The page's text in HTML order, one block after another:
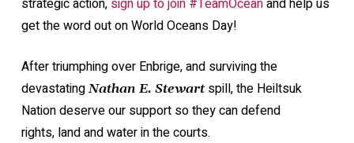
strategic action, sign up to join #TeamOceanand help us
get the word out on World Oceans Day!
After triumphing over Enbrige, and surviving the
devastating Nathan E. Stewartspill, the Heiltsuk
Nation deserve our support so they can defend
rights, land and water in the courts.